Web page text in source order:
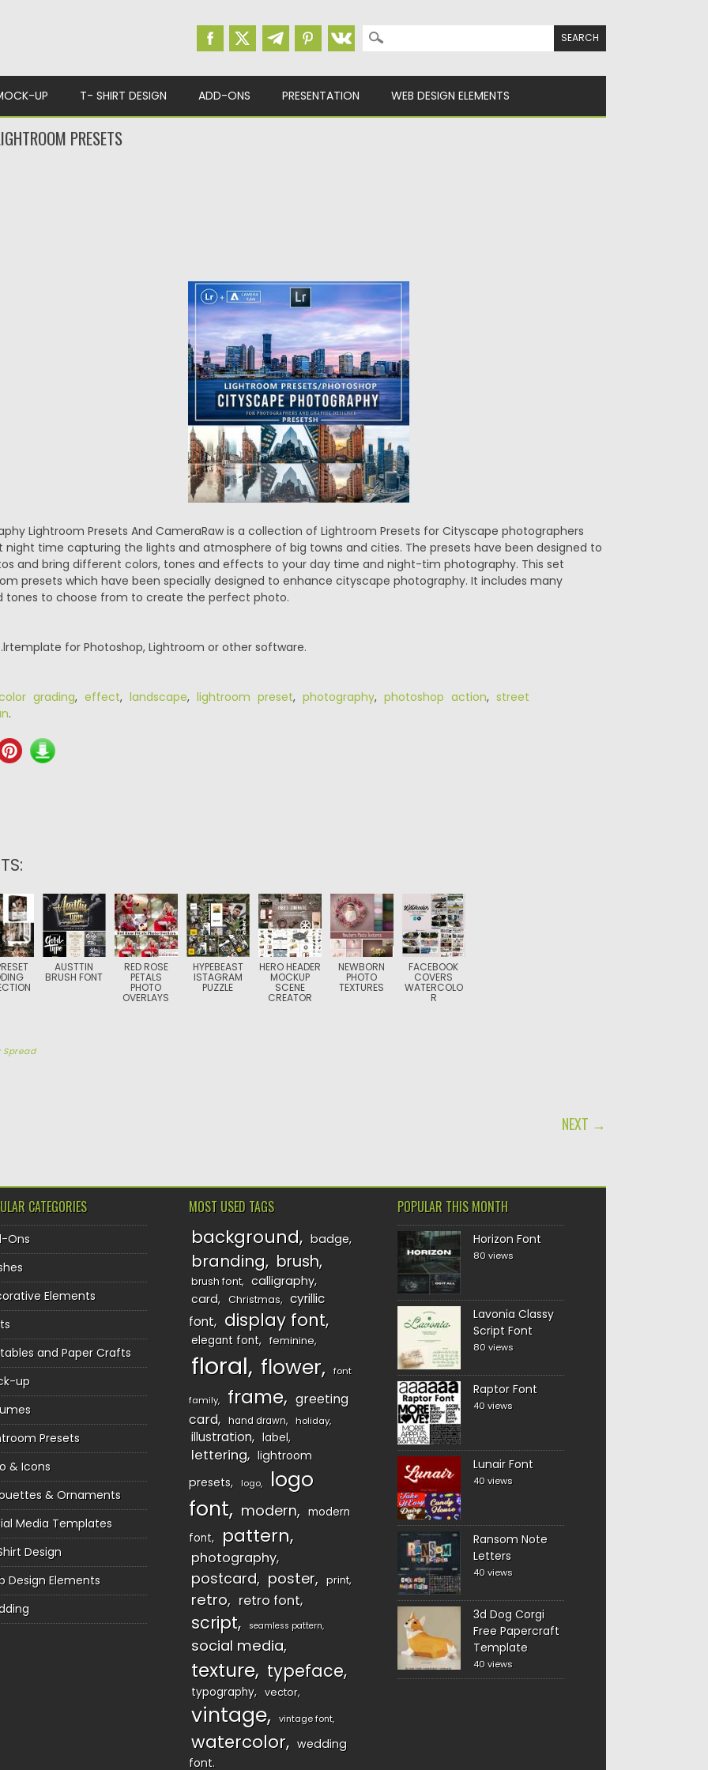
Search for:
UP T- SHIRT DESIGN ADD-ONS PRESENTATION WEB DESIGN ELEMENTS
PRESETS
Lightroom Presets And CameraRaw is a collection of Lightroom Presets for Cityscape photographers
night time capturing the lights and atmosphere of big towns and cities. The presets have been designed to
and bring different colors, tones and effects to your day time and night-tim photography. This set
presets which have been specially designed to enhance cityscape photography. It includes many
tones to choose from to create the perfect photo.
for Photoshop, Lightroom or other software.
grading, effect, landscape, lightroom preset, photography, photoshop action, street
.
AUSTTIN
BRUSH FONT
RED ROSE
PETALS
PHOTO
OVERLAYS
HYPEBEAST
ISTAGRAM
PUZZLE
HERO HEADER
MOCKUP
SCENE
CREATOR
NEWBORN
PHOTO
TEXTURES
FACEBOOK
COVERS
WATERCOLO
R
Spread
NEXT →
CATEGORIES
Ons
Elements
and Paper Crafts
up
Presets
& Icons
& Ornaments
Media Templates
Design
Design Elements
MOST USED TAGS
background badge
branding brush
brush font
calligraphy
card
Christmas
cyrillic
font
display font
elegant font feminine
floral flower font
family frame
greeting
card
hand drawn holiday
illustration label
lettering
lightroom
presets
logo
logo
font
modern
modern
font
pattern
photography
postcard poster print
retro retro font
script seamless pattern
social media
texture typeface
typography vector
vintage vintage font
watercolor
wedding
font
POPULAR THIS MONTH
Horizon Font
80 views
Lavonia Classy
Script Font
80 views
Raptor Font
40 views
Lunair Font
40 views
Ransom Note
Letters
40 views
3d Dog Corgi
Free Papercraft
Template
40 views